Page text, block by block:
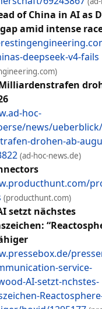
of China in AI as
amid intense
deepseek-v4-fails
hoc-
news/
drohen-ab-
(ad-hoc-news.de)
(producthunt.com)
setzt nächstes
service-
AI-setzt-nchstes-